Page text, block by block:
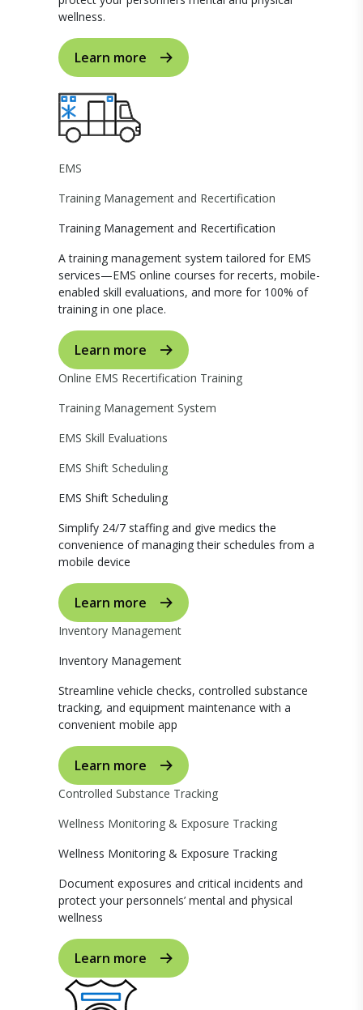
wellness.
Learn more
EMS
Training Management and Recertification
Training Management and Recertification
A training management system tailored for EMS
services—EMS online courses for recerts, mobile-
enabled skill evaluations, and more for 100% of
training in one place.
Learn more
Online EMS Recertification Training
Training Management System
EMS Skill Evaluations
EMS Shift Scheduling
EMS Shift Scheduling
Simplify 24/7 staffing and give medics the
convenience of managing their schedules from a
mobile device
Learn more
Inventory Management
Inventory Management
Streamline vehicle checks, controlled substance
tracking, and equipment maintenance with a
convenient mobile app
Learn more
Controlled Substance Tracking
Wellness Monitoring & Exposure Tracking
Wellness Monitoring & Exposure Tracking
Document exposures and critical incidents and
protect your personnels’ mental and physical
wellness
Learn more